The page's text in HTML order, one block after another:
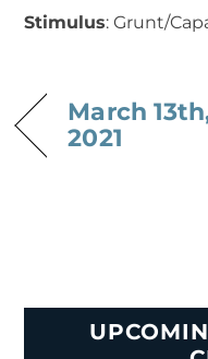
Stimulus: Grunt/
March
2021